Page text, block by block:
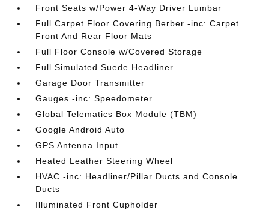
Front Seats w/Power 4-Way Driver Lumbar
Full Carpet Floor Covering Berber -inc: Carpet
Front And Rear Floor Mats
Full Floor Console w/Covered Storage
Full Simulated Suede Headliner
Garage Door Transmitter
Gauges -inc: Speedometer
Global Telematics Box Module (TBM)
Google Android Auto
GPS Antenna Input
Heated Leather Steering Wheel
HVAC -inc: Headliner/Pillar Ducts and Console
Ducts
Illuminated Front Cupholder